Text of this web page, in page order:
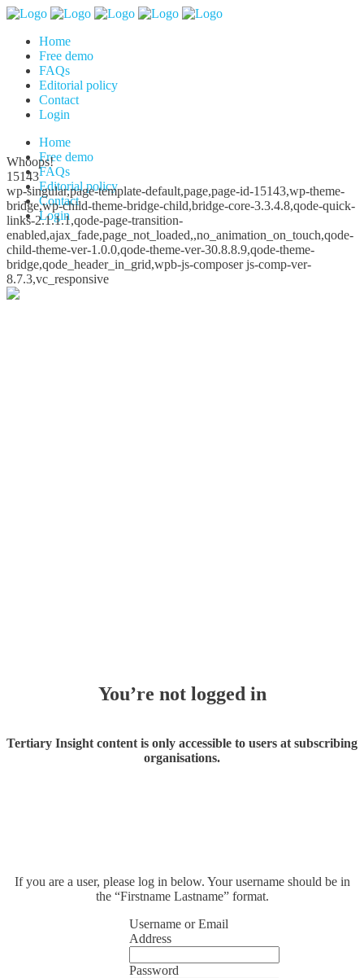
Home
Free demo
FAQs
Editorial policy
Contact
Login
Home
Free demo
FAQs
Editorial policy
Contact
Login
Whoops!
15143
wp-singular,page-template-default,page,page-id-15143,wp-theme-
bridge,wp-child-theme-bridge-child,bridge-core-3.3.4.8,qode-quick-
links-2.1.1.1,qode-page-transition-
enabled,ajax_fade,page_not_loaded,,no_animation_on_touch,qode-
child-theme-ver-1.0.0,qode-theme-ver-30.8.8.9,qode-theme-
bridge,qode_header_in_grid,wpb-js-composer js-comp-ver-
8.7.3,vc_responsive
You’re not logged in
Tertiary Insight content is only accessible to users at subscribing
organisations.
If you are a user, please log in below. Your username should be in
the “Firstname Lastname” format.
Username or Email
Address
Password